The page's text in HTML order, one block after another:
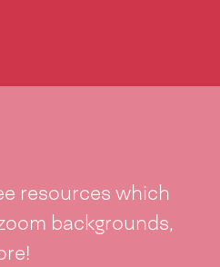
resources which
backgrounds,